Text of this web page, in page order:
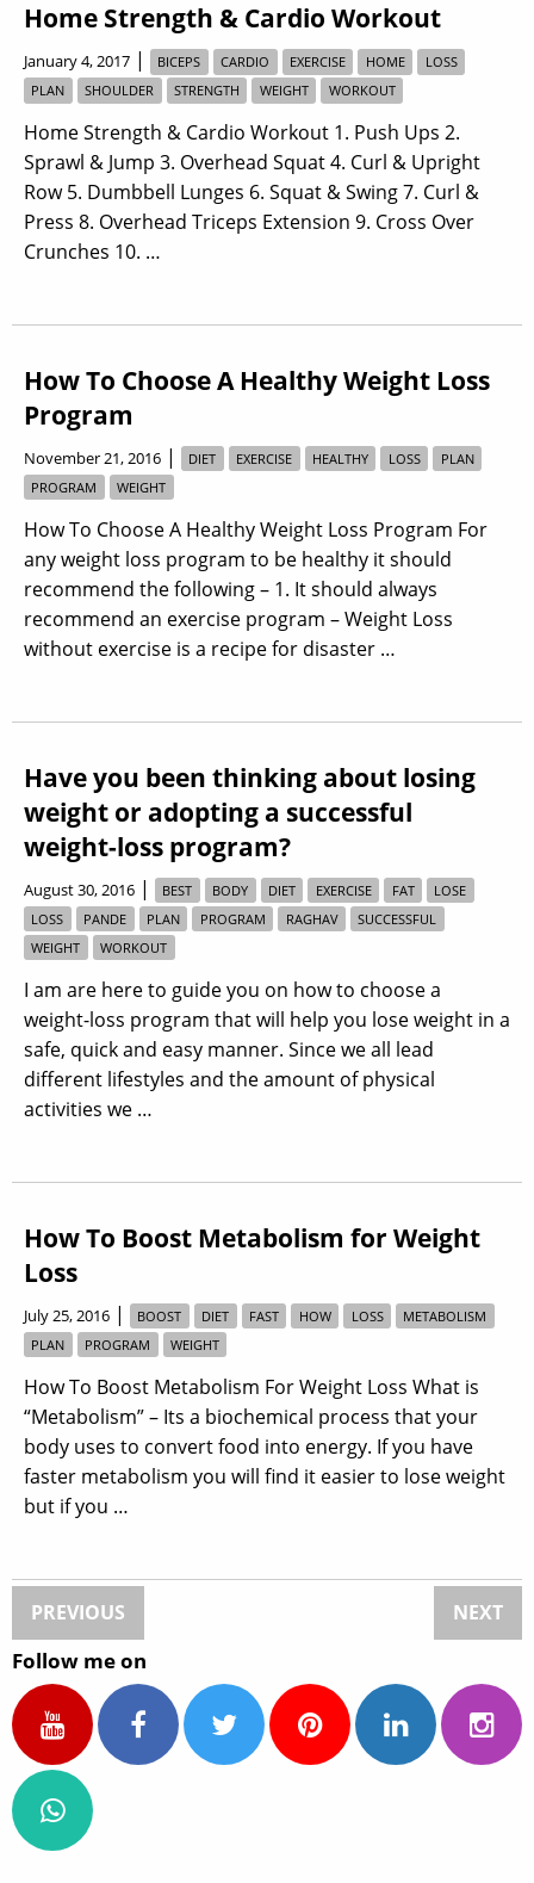
Home Strength & Cardio Workout
January 4, 2017 | BICEPS CARDIO EXERCISE HOME
LOSS
PLAN
SHOULDER STRENGTH WEIGHT WORKOUT
Home Strength & Cardio Workout 1. Push Ups 2.
Sprawl & Jump 3. Overhead Squat 4. Curl & Upright
Row 5. Dumbbell Lunges 6. Squat & Swing 7. Curl &
Press 8. Overhead Triceps Extension 9. Cross Over
Crunches 10. …
How To Choose A Healthy Weight Loss
Program
November 21, 2016 | DIET EXERCISE HEALTHY LOSS
PLAN
PROGRAM
WEIGHT
How To Choose A Healthy Weight Loss Program For
any weight loss program to be healthy it should
recommend the following – 1. It should always
recommend an exercise program – Weight Loss
without exercise is a recipe for disaster …
Have you been thinking about losing
weight or adopting a successful
weight-loss program?
August 30, 2016 | BEST BODY DIET EXERCISE FAT
LOSE
LOSS
PANDE PLAN PROGRAM RAGHAV
SUCCESSFUL
WEIGHT
WORKOUT
I am are here to guide you on how to choose a
weight-loss program that will help you lose weight in a
safe, quick and easy manner. Since we all lead
different lifestyles and the amount of physical
activities we …
How To Boost Metabolism for Weight
Loss
July 25, 2016 | BOOST DIET FAST HOW LOSS
METABOLISM
PLAN
PROGRAM WEIGHT
How To Boost Metabolism For Weight Loss What is
“Metabolism” – Its a biochemical process that your
body uses to convert food into energy. If you have
faster metabolism you will find it easier to lose weight
but if you …
PREVIOUS NEXT
Follow me on